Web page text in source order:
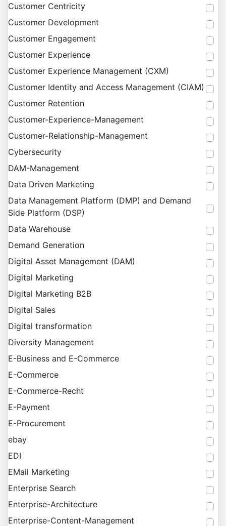
Customer Centricity
Customer Development
Customer Engagement
Customer Experience
Customer Experience Management (CXM)
Customer Identity and Access Management (CIAM)
Customer Retention
Customer-Experience-Management
Customer-Relationship-Management
Cybersecurity
DAM-Management
Data Driven Marketing
Data Management Platform (DMP) and Demand
Side Platform (DSP)
Data Warehouse
Demand Generation
Digital Asset Management (DAM)
Digital Marketing
Digital Marketing B2B
Digital Sales
Digital transformation
Diversity Management
E-Business and E-Commerce
E-Commerce
E-Commerce-Recht
E-Payment
E-Procurement
ebay
EDI
EMail Marketing
Enterprise Search
Enterprise-Architecture
Enterprise-Content-Management